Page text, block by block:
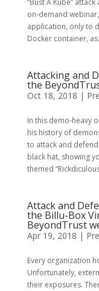
“Bust A Kube”
on-demand
application, only to
Docker container,
Attacking and
the
Oct 18, 2018 |
In this demo-heavy
his history of
to attack and
black hat, showing
themed
Attack and
the Billu-Box
BeyondTrust
Apr 19, 2018 |
Every organization
Unfortunately,
their exposures.